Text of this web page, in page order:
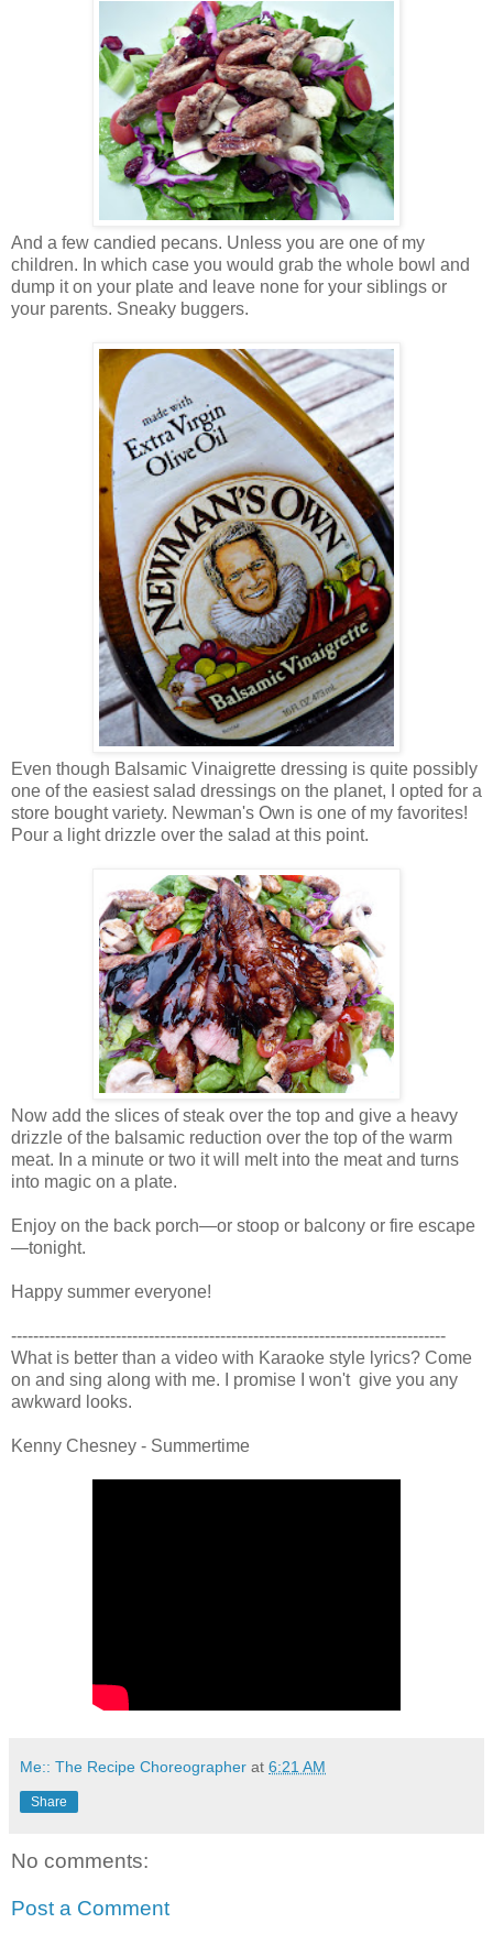
And a few candied pecans. Unless you are one of my
children. In which case you would grab the whole bowl and
dump it on your plate and leave none for your siblings or
your parents. Sneaky buggers.
Even though Balsamic Vinaigrette dressing is quite possibly
one of the easiest salad dressings on the planet, I opted for a
store bought variety. Newman's Own is one of my favorites!
Pour a light drizzle over the salad at this point.
Now add the slices of steak over the top and give a heavy
drizzle of the balsamic reduction over the top of the warm
meat. In a minute or two it will melt into the meat and turns
into magic on a plate.
Enjoy on the back porch—or stoop or balcony or fire escape
—tonight.
Happy summer everyone!
-------------------------------------------------------------------------------
What is better than a video with Karaoke style lyrics? Come
on and sing along with me. I promise I won't give you any
awkward looks.
Kenny Chesney - Summertime
Me:: The Recipe Choreographer at 6:21 AM
Share
No comments:
Post a Comment